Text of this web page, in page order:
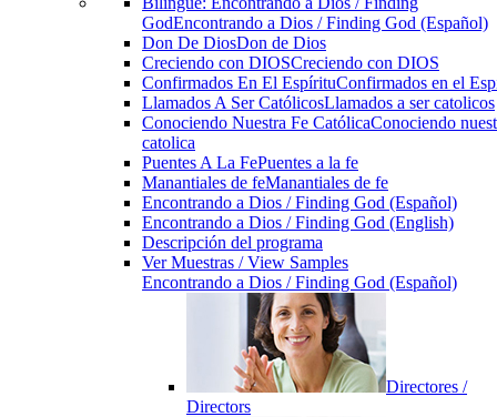
GodEncontrando a Dios / Finding God (Español)
Don De DiosDon de Dios
Creciendo con DIOSCreciendo con DIOS
Confirmados En El EspírituConfirmados en el
Llamados A Ser CatólicosLlamados a ser catolicos
Conociendo Nuestra Fe CatólicaConociendo
catolica
Puentes A La FePuentes a la fe
Manantiales de feManantiales de fe
Encontrando a Dios / Finding God (Español)
Encontrando a Dios / Finding God (English)
Descripción del programa
Ver Muestras / View Samples
Encontrando a Dios / Finding God (Español)
Directores /
Directors